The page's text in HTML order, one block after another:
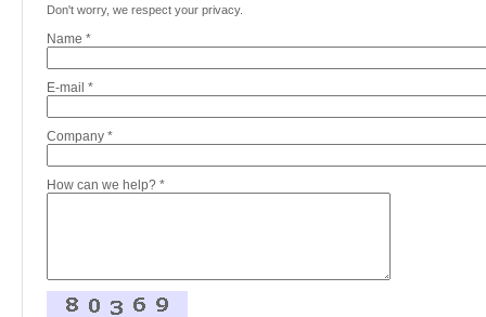
Don't worry, we respect your privacy.
Name *
E-mail *
Company *
How can we help? *